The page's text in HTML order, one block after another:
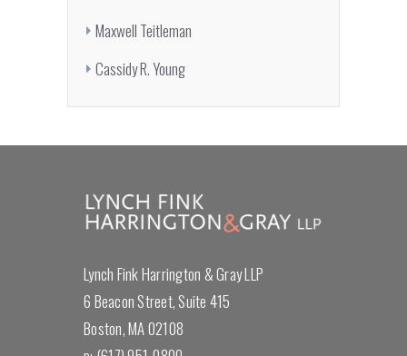
Maxwell Teitleman
Cassidy R. Young
Lynch Fink Harrington & Gray LLP
6 Beacon Street, Suite 415
Boston, MA 02108